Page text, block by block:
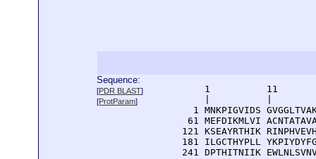
Sequence:
[PDR BLAST]
[ProtParam]
1          11
1 MNKPIGVIDS
61 MEFDIKMLVI
121 KSEAYRTHIK
181 ILGCTHYPLL
241 DPTHITNIIK